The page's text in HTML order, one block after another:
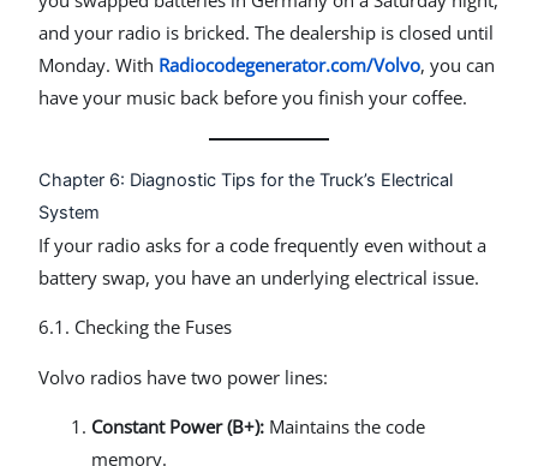
and your radio is bricked. The dealership is closed until
Monday. With Radiocodegenerator.com/Volvo, you can
have your music back before you finish your coffee.
Chapter 6: Diagnostic Tips for the Truck’s Electrical
System
If your radio asks for a code frequently even without a
battery swap, you have an underlying electrical issue.
6.1. Checking the Fuses
Volvo radios have two power lines:
Constant Power (B+): Maintains the code
memory.